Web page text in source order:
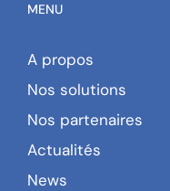
MENU
A propos
Nos solutions
Nos partenaires
Actualités
News